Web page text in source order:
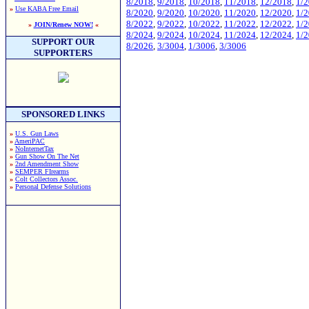
» Use KABA Free Email
» JOIN/Renew NOW!«
SUPPORT OUR
SUPPORTERS
SPONSORED LINKS
» U.S. Gun Laws
» AmeriPAC
» NoInternetTax
» Gun Show On The Net
» 2nd Amendment Show
» SEMPER FIrearms
» Colt Collectors Assoc.
» Personal Defense Solutions
8/2020, 9/2020, 10/2020, 11/2020, 12/2020, 1/
8/2022, 9/2022, 10/2022, 11/2022, 12/2022, 1/
8/2024, 9/2024, 10/2024, 11/2024, 12/2024, 1/
8/2026, 3/3004, 1/3006, 3/3006